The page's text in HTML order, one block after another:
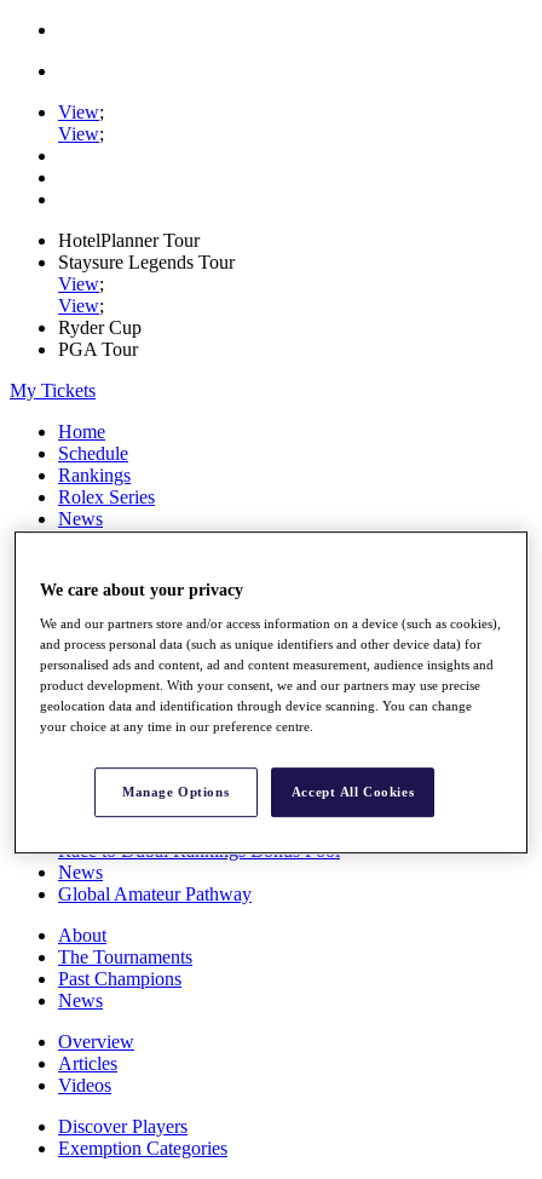
View;
View;
HotelPlanner Tour
Staysure Legends Tour
View;
View;
Ryder Cup
PGA Tour
My Tickets
Home
Schedule
Rankings
Rolex Series
News
Watch
Stats
Destinations
Full Schedule
All You Need to Know
Race to Dubai Rankings Bonus Pool
News
Global Amateur Pathway
About
The Tournaments
Past Champions
News
Overview
Articles
Videos
Discover Players
Exemption Categories
We care about your privacy
We and our partners store and/or access information on a device (such as cookies),
and process personal data (such as unique identifiers and other device data) for
personalised ads and content, ad and content measurement, audience insights and
product development. With your consent, we and our partners may use precise
geolocation data and identification through device scanning. You can change
your choice at any time in our preference centre.
Manage Options Accept All Cookies